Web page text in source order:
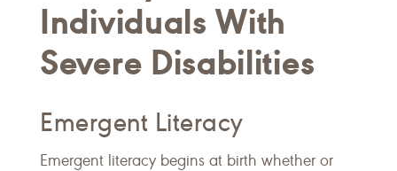
Individuals With
Severe Disabilities
Emergent Literacy
Emergent literacy begins at birth whether or